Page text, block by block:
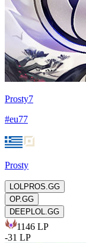
Prosty7
#eu77
Prosty
LOLPROS.GG
OP.GG
DEEPLOL.GG
1146 LP
-31 LP